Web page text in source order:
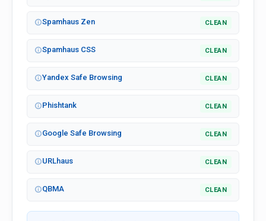
Spamhaus Zen CLEAN
Spamhaus CSS CLEAN
Yandex Safe Browsing CLEAN
Phishtank CLEAN
Google Safe Browsing CLEAN
URLhaus CLEAN
QBMA CLEAN